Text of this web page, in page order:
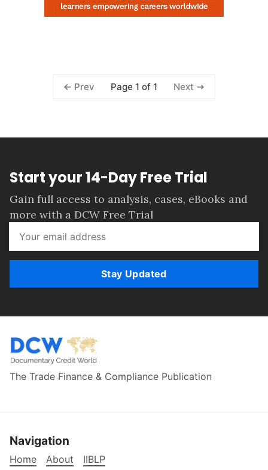
Prev Page 1 of 1 Next
Start your 14-Day Free Trial
Gain full access to analysis, cases, eBooks and
more with a DCW Free Trial
Stay Updated
The Trade Finance & Compliance Publication
Navigation
Home About
IIBLP